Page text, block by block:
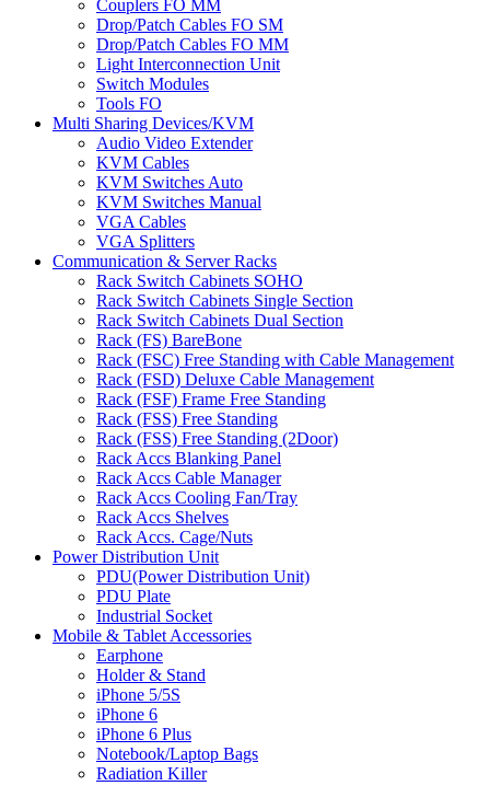
Couplers FO MM
Drop/Patch Cables FO SM
Drop/Patch Cables FO MM
Light Interconnection Unit
Switch Modules
Tools FO
Multi Sharing Devices/KVM
Audio Video Extender
KVM Cables
KVM Switches Auto
KVM Switches Manual
VGA Cables
VGA Splitters
Communication & Server Racks
Rack Switch Cabinets SOHO
Rack Switch Cabinets Single Section
Rack Switch Cabinets Dual Section
Rack (FS) BareBone
Rack (FSC) Free Standing with Cable Management
Rack (FSD) Deluxe Cable Management
Rack (FSF) Frame Free Standing
Rack (FSS) Free Standing
Rack (FSS) Free Standing (2Door)
Rack Accs Blanking Panel
Rack Accs Cable Manager
Rack Accs Cooling Fan/Tray
Rack Accs Shelves
Rack Accs. Cage/Nuts
Power Distribution Unit
PDU(Power Distribution Unit)
PDU Plate
Industrial Socket
Mobile & Tablet Accessories
Earphone
Holder & Stand
iPhone 5/5S
iPhone 6
iPhone 6 Plus
Notebook/Laptop Bags
Radiation Killer